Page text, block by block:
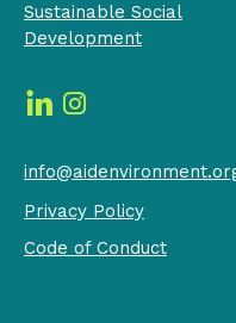
Sustainable Social
Development
Privacy Policy
Code of Conduct